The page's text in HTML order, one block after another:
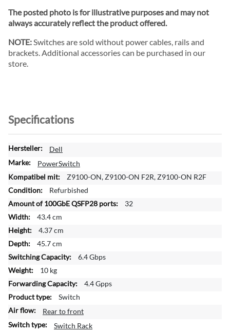
The posted photo is for illustrative purposes and may not
always accurately reflect the product offered.
NOTE:Switches are sold without power cables, rails and
brackets. Additional accessories can be purchased in our
store.
Specifications
M
o
e
I
n
f
r
m
a
t
o
n
Dell
PowerSwitch
Z9100-ON, Z9100-ON F2R, Z9100-ON R2F
Refurbished
32
43.4 cm
4.37 cm
45.7 cm
6.4 Gbps
10 kg
4.4 Gpps
Switch
Rear to front
Switch Rack